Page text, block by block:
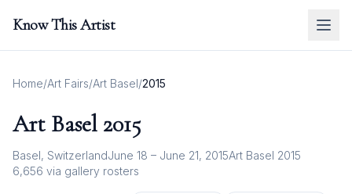
Know This Artist
Home/Art Fairs/Art Basel/2015
Art Basel 2015
Basel, SwitzerlandJune 18 – June 21, 2015Art Basel 2015
6,656 via gallery rosters